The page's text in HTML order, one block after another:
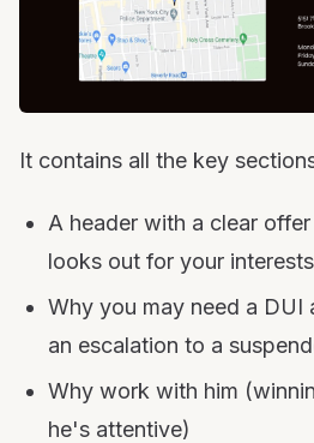
It contains all the key
A header with a clear
looks out for your
Why you may need a
an escalation to a
Why work with him
he's attentive)